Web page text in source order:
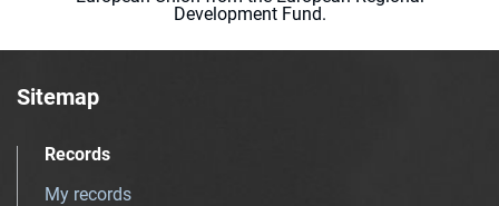
Development Fund.
Sitemap
Records
My records